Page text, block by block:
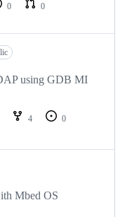
0
0
using GDB MI
4
0
Mbed OS